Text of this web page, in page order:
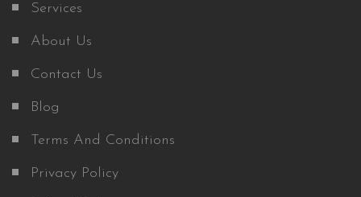
Services
About Us
Contact Us
Blog
Terms And Conditions
Privacy Policy